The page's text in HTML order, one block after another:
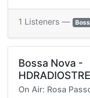
1 Listeners —
Bossa Nova -
On Air: Rosa